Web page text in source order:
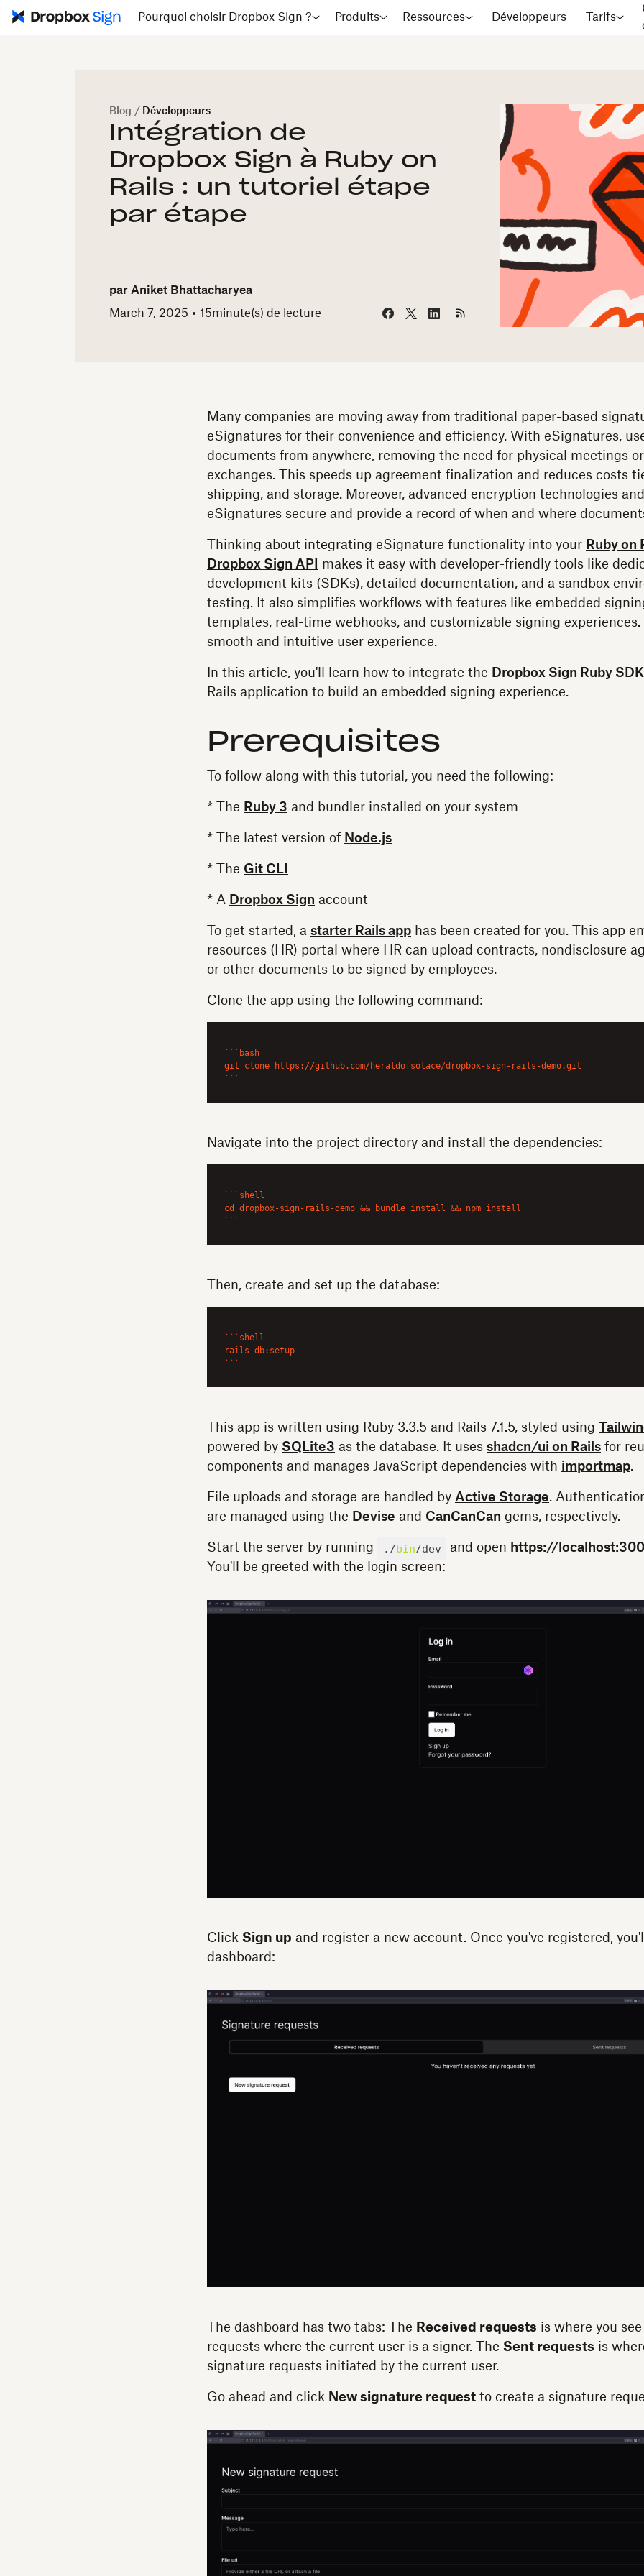
Pourquoi choisir Dropbox Sign ? Produits Ressources Développeurs Tarifs
Blog / Développeurs
Intégration de
Dropbox Sign à Ruby on
Rails : un tutoriel étape
par étape
par Aniket Bhattacharyea
March 7, 2025
15minute(s) de lecture
Many companies are moving away from traditional paper-based
eSignatures for their convenience and efficiency. With eSignatures,
documents from anywhere, removing the need for physical meetings
exchanges. This speeds up agreement finalization and reduces costs
shipping, and storage. Moreover, advanced encryption technologies
eSignatures secure and provide a record of when and where
Thinking about integrating eSignature functionality into your Ruby on
Dropbox Sign API
makes it easy with developer-friendly tools like
development kits (SDKs), detailed documentation, and a sandbox
testing. It also simplifies workflows with features like embedded
templates, real-time webhooks, and customizable signing experiences.
smooth and intuitive user experience.
In this article, you'll learn how to integrate the Dropbox Sign Ruby SDK
Rails application to build an embedded signing experience.
Prerequisites
To follow along with this tutorial, you need the following:
* The Ruby 3 and bundler installed on your system
* The latest version of Node.js
* The Git CLI
* A Dropbox Sign account
To get started, a starter Rails app has been created for you. This app
resources (HR) portal where HR can upload contracts, nondisclosure
or other documents to be signed by employees.
Clone the app using the following command:
`` `bash
git clone https://github.com/heraldofsolace/dropbox-sign-rails-demo.git
` ``
Navigate into the project directory and install the dependencies:
`` `shell
cd dropbox-sign-rails-demo && bundle install && npm install
` ``
Then, create and set up the database:
`` `shell
rails db:setup
` ``
This app is written using Ruby 3.3.5 and Rails 7.1.5, styled using
powered by SQLite3 as the database. It uses shadcn/ui on Rails for
components and manages JavaScript dependencies with importmap.
File uploads and storage are handled by Active Storage.
are managed using the Devise and CanCanCan gems, respectively.
Start the server by running ./bin/dev and open https://
You'll be greeted with the login screen:
Click Sign up and register a new account. Once you've registered,
dashboard:
The dashboard has two tabs: The Received requests is where you
requests where the current user is a signer. The Sent requests is
signature requests initiated by the current user.
Go ahead and click New signature request to create a signature